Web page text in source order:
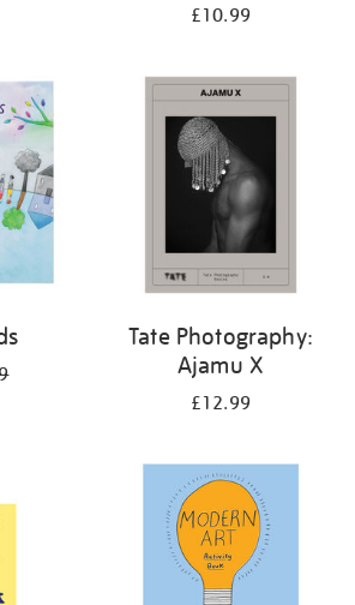
£10.99
Tate Photography:
Ajamu X
£12.99